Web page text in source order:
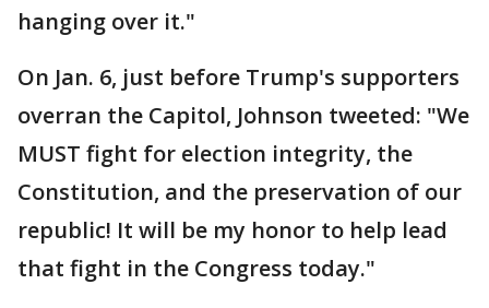
hanging over it."
On Jan. 6, just before Trump's supporters
overran the Capitol, Johnson tweeted: "We
MUST fight for election integrity, the
Constitution, and the preservation of our
republic! It will be my honor to help lead
that fight in the Congress today."